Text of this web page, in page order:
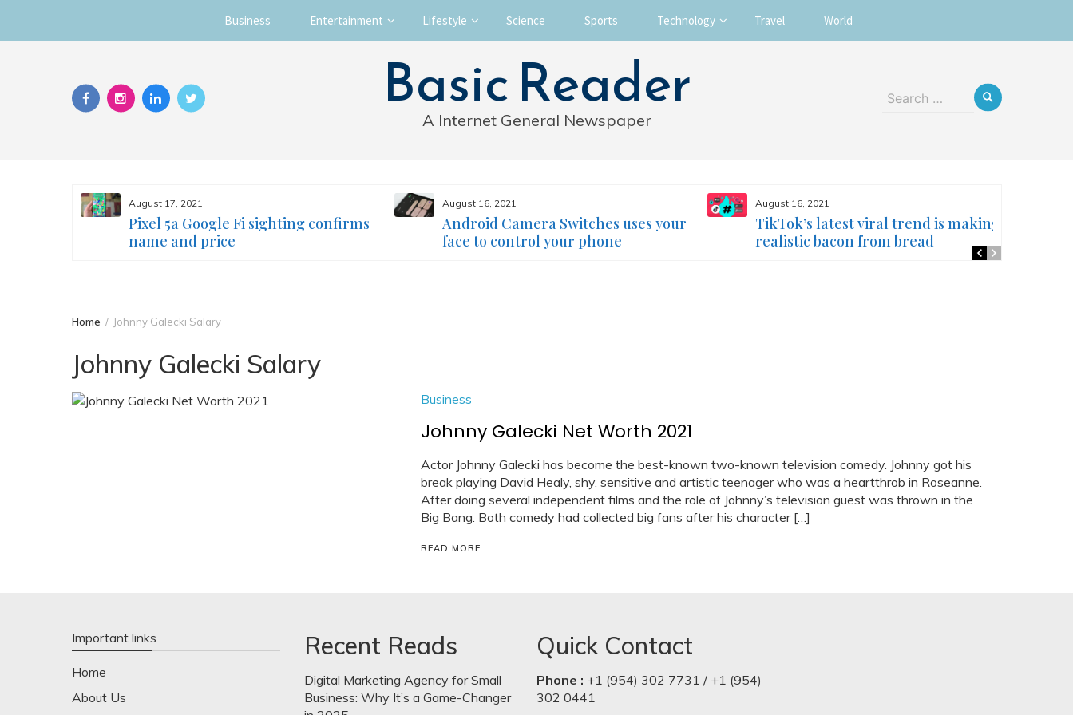
Skip
Business Entertainment Lifestyle Science Sports Technology Travel World
Basic Reader
A Internet General Newspaper
Search
August 17, 2021
Pixel 5a Google Fi sighting confirms
name and price
August 16, 2021
Android Camera Switches uses your
face to control your phone
August 16, 2021
TikTok’s latest viral trend is making
realistic bacon from bread
Home Johnny Galecki Salary
Johnny Galecki Salary
Business
Johnny Galecki Net Worth 2021
Actor Johnny Galecki has become the best-known two-known television comedy. Johnny got his
break playing David Healy, shy, sensitive and artistic teenager who was a heartthrob in Roseanne.
After doing several independent films and the role of Johnny’s television guest was thrown in the
Big Bang. Both comedy had collected big fans after his character […]
READ MORE
Important links
Home
About Us
Recent Reads
Digital Marketing Agency for Small
Business: Why It’s a Game-Changer
Quick Contact
Phone : +1 (954) 302 7731 / +1 (954)
302 0441